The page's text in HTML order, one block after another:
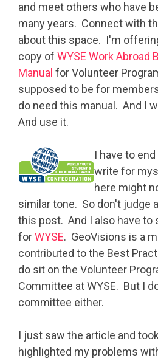
and meet others who have
many years. Connect with
about this space. I'm
copy of WYSE Work Abroad
Manual for Volunteer
supposed to be for
do need this manual. And I
And use it.
I have to
write for
here might
similar tone. So don't judge
this post. And I also have to
forWYSE. GeoVisions is a
contributed to the Best
do sit on the Volunteer
Committee at WYSE. But I
committee either.
I just saw the article and
highlighted my problems